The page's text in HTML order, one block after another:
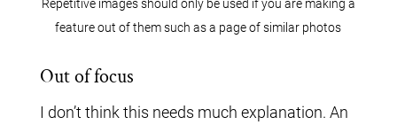
Repetitive images should only be used if you are making a
feature out of them such as a page of similar photos
Out of focus
I don’t think this needs much explanation. An